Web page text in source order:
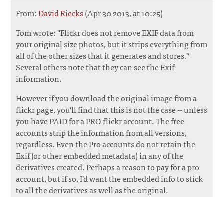
From:David Riecks(Apr 30 2013, at 10:25)
Tom wrote: "Flickr does not remove EXIF data from
your original size photos, but it strips everything from
all of the other sizes that it generates and stores."
Several others note that they can see the Exif
information.
However if you download the original image from a
flickr page, you'll find that this is not the case -- unless
you have PAID for a PRO flickr account. The free
accounts strip the information from all versions,
regardless. Even the Pro accounts do not retain the
Exif (or other embedded metadata) in any of the
derivatives created. Perhaps a reason to pay for a pro
account, but if so, I'd want the embedded info to stick
to all the derivatives as well as the original.